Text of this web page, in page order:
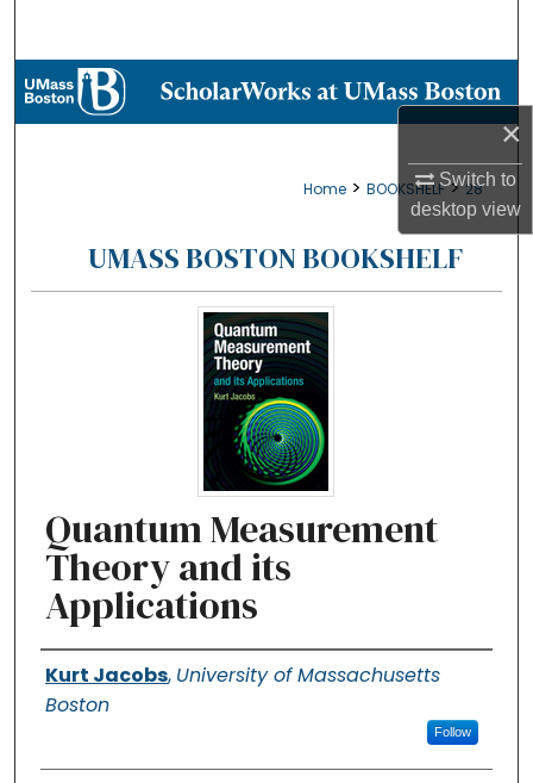
×
Switch to
desktopview
Browse Collections
Digital Commons Network™
Home > BOOKSHELF > 28
UMASS BOSTON BOOKSHELF
Quantum Measurement
Theory and its
Applications
Authors
Kurt Jacobs, University of Massachusetts
Boston
Follow